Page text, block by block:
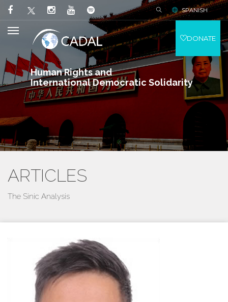
Human Rights and
International Democratic Solidarity
SPANISH
DONATE
ARTICLES
The Sinic Analysis